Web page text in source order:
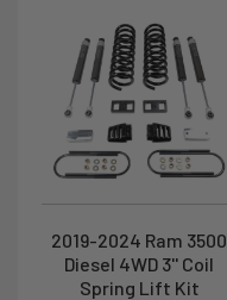
2019-2024 Ram 3500
Diesel 4WD 3'' Coil
Spring Lift Kit